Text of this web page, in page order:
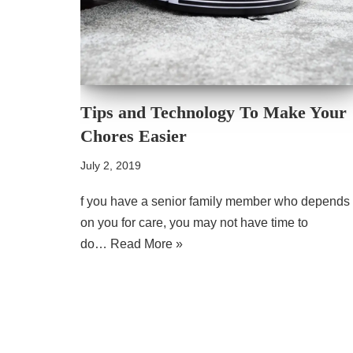
Tips and Technology To Make Your
Chores Easier
July 2, 2019
f you have a senior family member who depends
on you for care, you may not have time to
do… Read More »